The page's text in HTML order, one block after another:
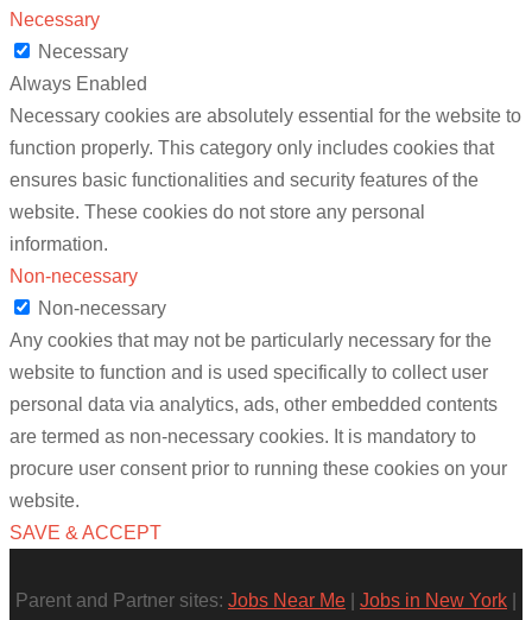
Necessary
Necessary
Always Enabled
Necessary cookies are absolutely essential for the website to
function properly. This category only includes cookies that
ensures basic functionalities and security features of the
website. These cookies do not store any personal
information.
Non-necessary
Non-necessary
Any cookies that may not be particularly necessary for the
website to function and is used specifically to collect user
personal data via analytics, ads, other embedded contents
are termed as non-necessary cookies. It is mandatory to
procure user consent prior to running these cookies on your
website.
SAVE & ACCEPT
Parent and Partner sites: Jobs Near Me Jobs in New York